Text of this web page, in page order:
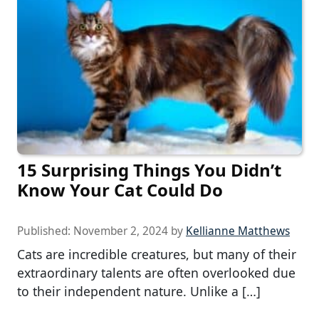
15 Surprising Things You Didn’t
Know Your Cat Could Do
Published: November 2, 2024 by Kellianne Matthews
Cats are incredible creatures, but many of their
extraordinary talents are often overlooked due
to their independent nature. Unlike a […]